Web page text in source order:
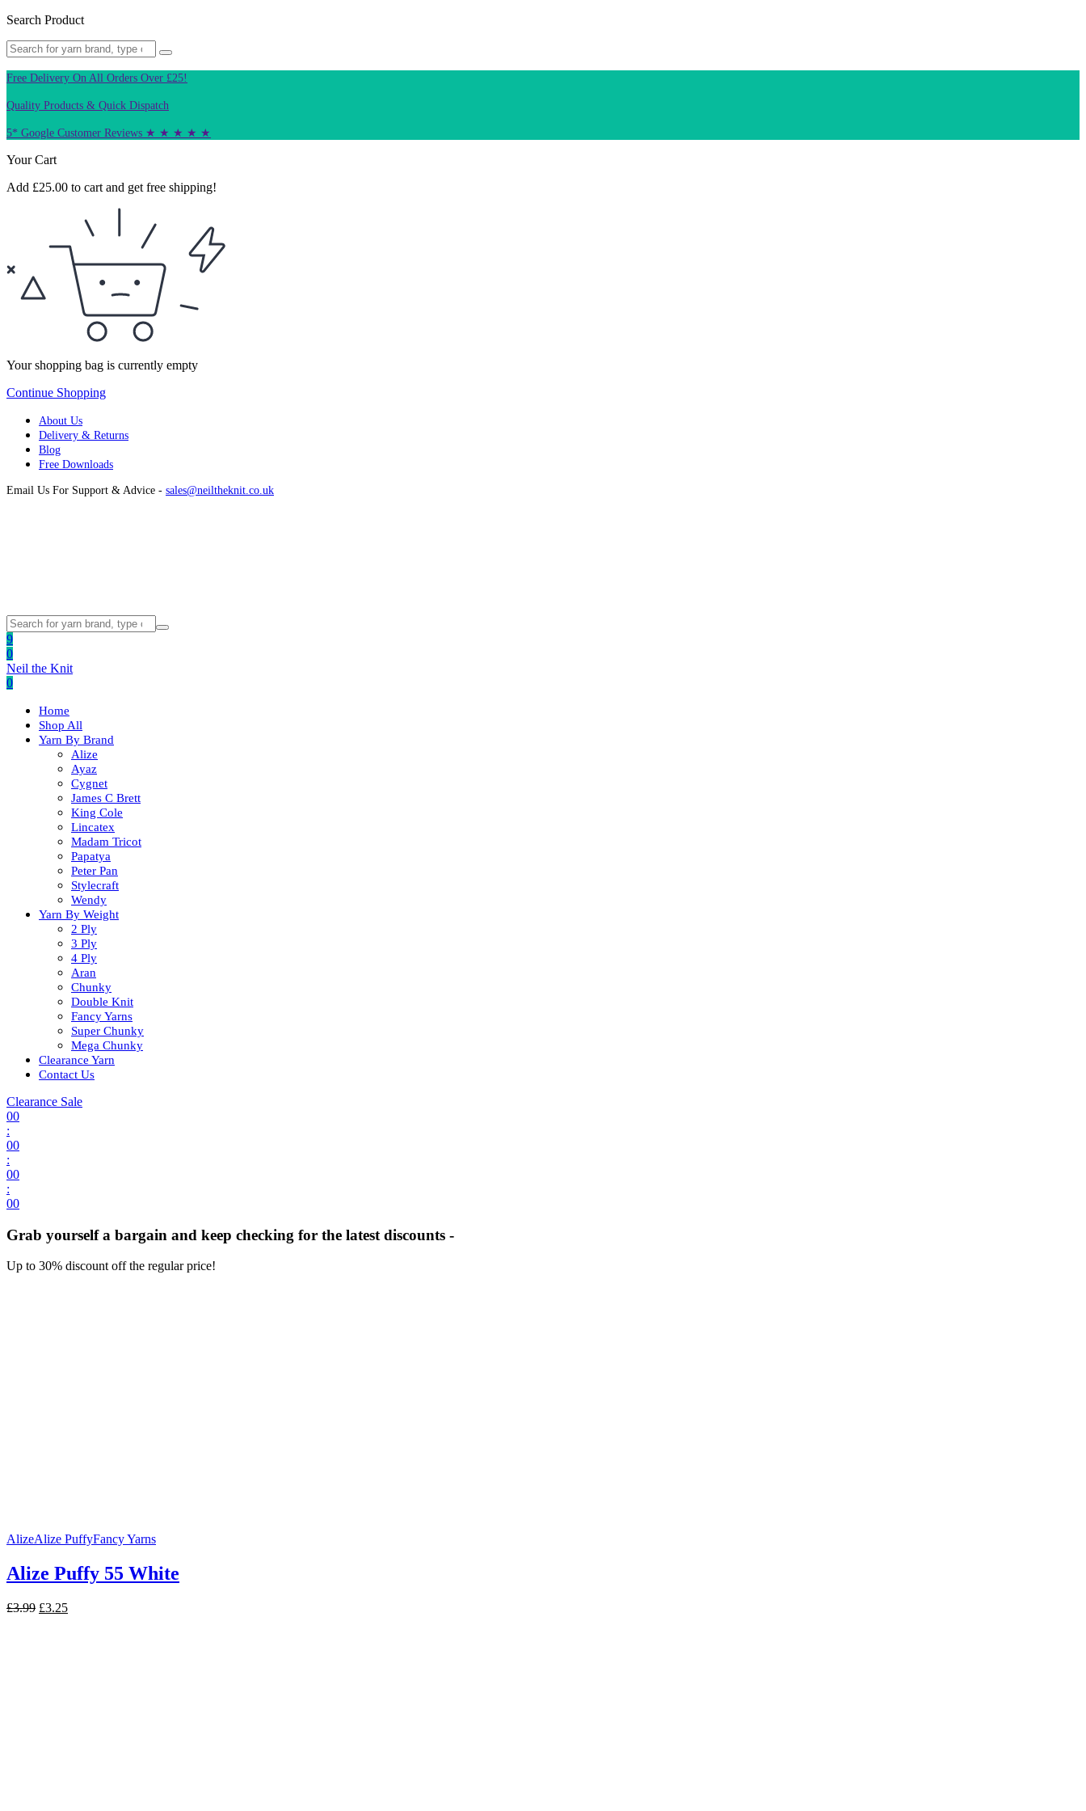
Search Product
Free Delivery On All Orders Over £25!
Quality Products & Quick Dispatch
5* Google Customer Reviews ★ ★ ★ ★ ★
Your Cart
Add £25.00 to cart and get free shipping!
Your shopping bag is currently empty
Continue Shopping
About Us
Delivery & Returns
Blog
Free Downloads
Email Us For Support & Advice - sales@neiltheknit.co.uk
9
0
Neil the Knit
0
Home
Shop All
Yarn By Brand
Alize
Ayaz
Cygnet
James C Brett
King Cole
Lincatex
Madam Tricot
Papatya
Peter Pan
Stylecraft
Wendy
Yarn By Weight
2 Ply
3 Ply
4 Ply
Aran
Chunky
Double Knit
Fancy Yarns
Super Chunky
Mega Chunky
Clearance Yarn
Contact Us
Clearance Sale
00
:
00
:
00
:
00
Grab yourself a bargain and keep checking for the latest discounts -
Up to 30% discount off the regular price!
AlizeAlize PuffyFancy Yarns
Alize Puffy 55 White
£3.99 Original
£3.25Current